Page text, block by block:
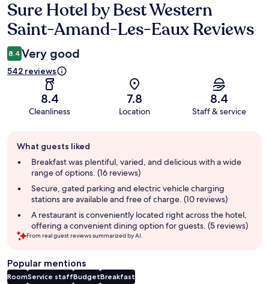
Reviews
Sure Hotel by Best Western
Saint-Amand-Les-Eaux Reviews
8.4 Very good
542 reviews
8.4
Cleanliness
7.8
Location
8.4
Staff & service
review
summary
What guests liked
Breakfast was plentiful, varied, and delicious with a wide
range of options. (16 reviews)
Secure, gated parking and electric vehicle charging
stations are available and free of charge. (10 reviews)
A restaurant is conveniently located right across the hotel,
offering a convenient dining option for guests. (5 reviews)
From real guest reviews summarized by AI.
Popular mentions
RoomService staffBudgetBreakfast